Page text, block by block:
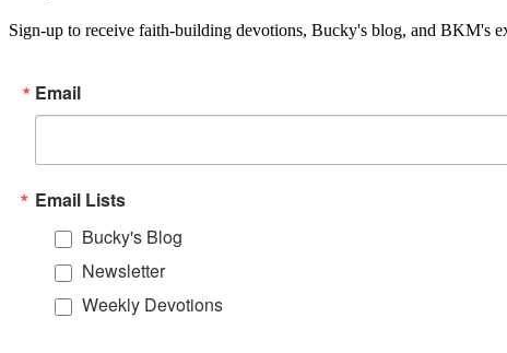
Sign-up to receive faith-building devotions, Bucky's blog, and BKM's
Email
Email Lists
Bucky's Blog
Newsletter
Weekly Devotions